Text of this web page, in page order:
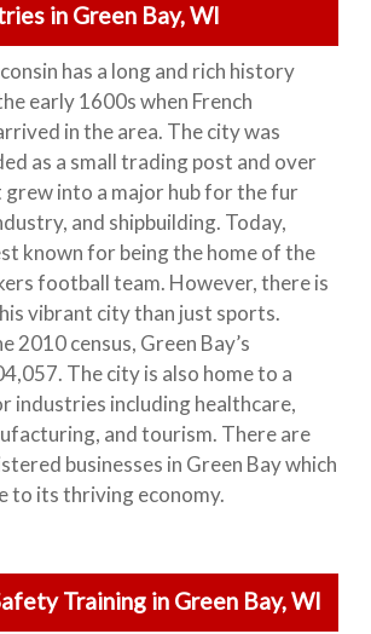
in Green Bay, WI
has a long and rich history
early 1600s when French
in the area. The city was
as a small trading post and over
into a major hub for the fur
and shipbuilding. Today,
known for being the home of the
football team. However, there is
vibrant city than just sports.
2010 census, Green Bay’s
The city is also home to a
industries including healthcare,
and tourism. There are
businesses in Green Bay which
to its thriving economy.
Training in Green Bay, WI